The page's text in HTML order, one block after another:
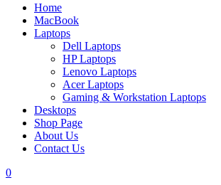
Home
MacBook
Laptops
Dell Laptops
HP Laptops
Lenovo Laptops
Acer Laptops
Gaming & Workstation Laptops
Desktops
Shop Page
About Us
Contact Us
0